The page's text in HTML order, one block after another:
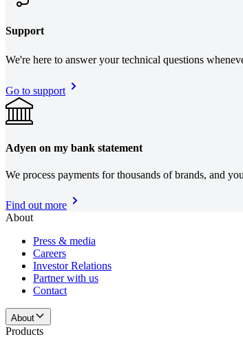
Support
We're here to answer your technical questions
Go to support
Adyen on my bank statement
We process payments for thousands of brands, and
Find out more
About
Press & media
Careers
Investor Relations
Partner with us
Contact
About
Products